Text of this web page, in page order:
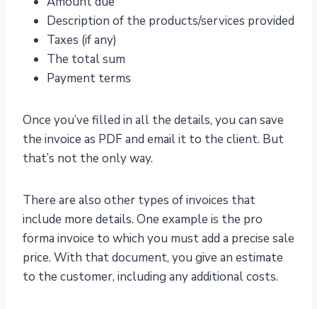
Description of the products/services provided
Taxes (if any)
The total sum
Payment terms
Once you’ve filled in all the details, you can save
the invoice as PDF and email it to the client. But
that’s not the only way.
There are also other types of invoices that
include more details. One example is the pro
forma invoice to which you must add a precise sale
price. With that document, you give an estimate
to the customer, including any additional costs.